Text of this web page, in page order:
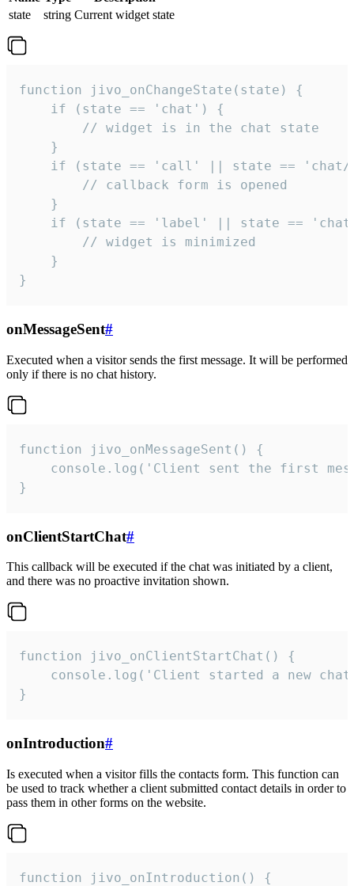
state
string Current widget state
function jivo_onChangeState(state) {
    if (state == 'chat') {
        // widget is in the chat state
    }
if (state == 'call' || state ==
        // callback form is opened
    }
if (state == 'label' || state ==
        // widget is minimized
    }
}
onMessageSent#
Executed when a visitor sends the first message. It will be performed
only if there is no chat history.
function jivo_onMessageSent() {
console.log('Client sent the first
}
onClientStartChat#
This callback will be executed if the chat was initiated by a client,
and there was no proactive invitation shown.
function jivo_onClientStartChat() {
console.log('Client started a new
}
onIntroduction#
Is executed when a visitor fills the contacts form. This function can
be used to track whether a client submitted contact details in order to
pass them in other forms on the website.
function jivo_onIntroduction() {